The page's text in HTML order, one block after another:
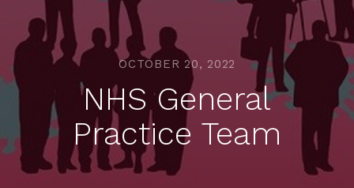
OCTOBER 20, 2022
NHS General
Practice Team